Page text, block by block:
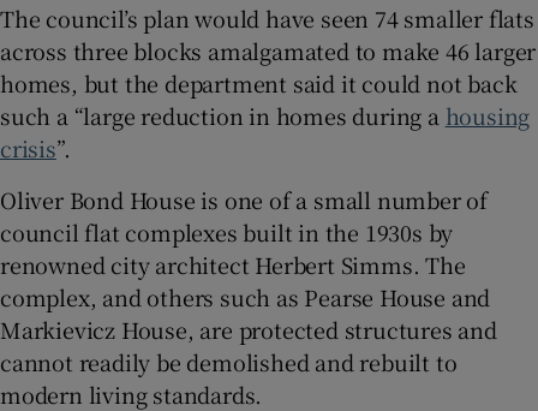
The council’s plan would have seen 74 smaller flats
across three blocks amalgamated to make 46 larger
homes, but the department said it could not back
such a “large reduction in homes during a housing
crisis”.
Oliver Bond House is one of a small number of
council flat complexes built in the 1930s by
renowned city architect Herbert Simms. The
complex, and others such as Pearse House and
Markievicz House, are protected structures and
cannot readily be demolished and rebuilt to
modern living standards.